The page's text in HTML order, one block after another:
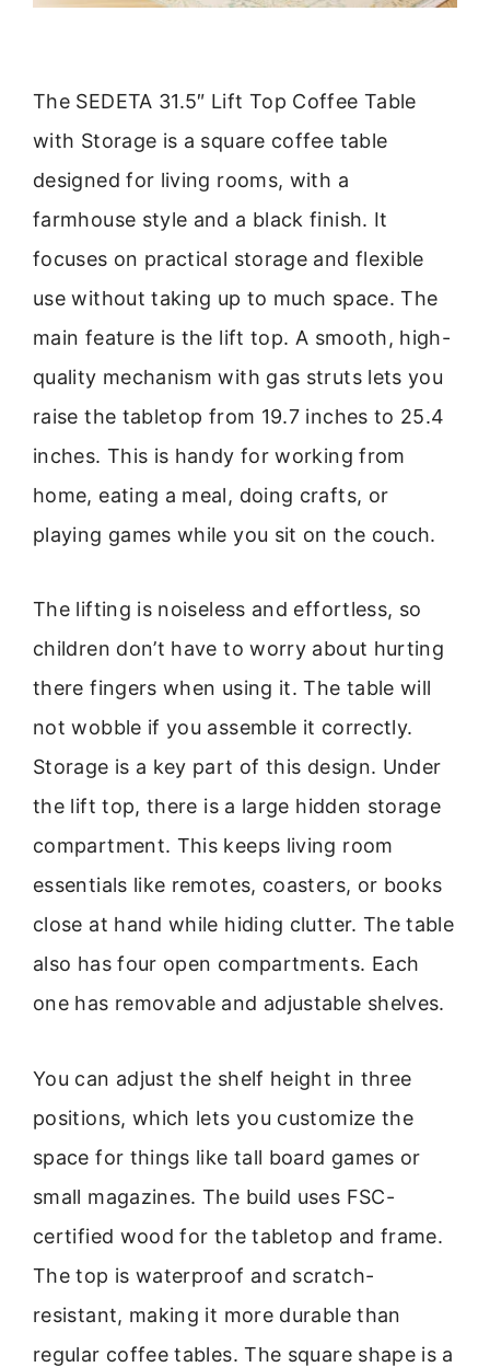
The SEDETA 31.5″ Lift Top Coffee Table
with Storage is a square coffee table
designed for living rooms, with a
farmhouse style and a black finish. It
focuses on practical storage and flexible
use without taking up to much space. The
main feature is the lift top. A smooth, high-
quality mechanism with gas struts lets you
raise the tabletop from 19.7 inches to 25.4
inches. This is handy for working from
home, eating a meal, doing crafts, or
playing games while you sit on the couch.
The lifting is noiseless and effortless, so
children don’t have to worry about hurting
there fingers when using it. The table will
not wobble if you assemble it correctly.
Storage is a key part of this design. Under
the lift top, there is a large hidden storage
compartment. This keeps living room
essentials like remotes, coasters, or books
close at hand while hiding clutter. The table
also has four open compartments. Each
one has removable and adjustable shelves.
You can adjust the shelf height in three
positions, which lets you customize the
space for things like tall board games or
small magazines. The build uses FSC-
certified wood for the tabletop and frame.
The top is waterproof and scratch-
resistant, making it more durable than
regular coffee tables. The square shape is a